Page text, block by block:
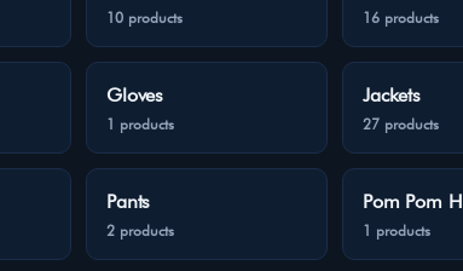
10 products 16 products
Gloves
1 products
Jackets
27 products
Pants
2 products
Pom Pom
1 products